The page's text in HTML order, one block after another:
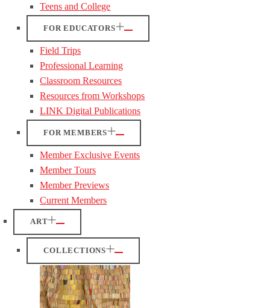
Teens and College
FOR EDUCATORS
Field Trips
Professional Learning
Classroom Resources
Resources from Workshops
LINK Digital Publications
FOR MEMBERS
Member Exclusive Events
Member Tours
Member Previews
Current Members
ART
COLLECTIONS